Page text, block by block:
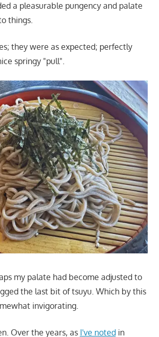
a pleasurable pungency and palate
things.
they were as expected; perfectly
springy "pull".
my palate had become adjusted to
the last bit of tsuyu. Which by this
invigorating.
Over the years, as I've notedin